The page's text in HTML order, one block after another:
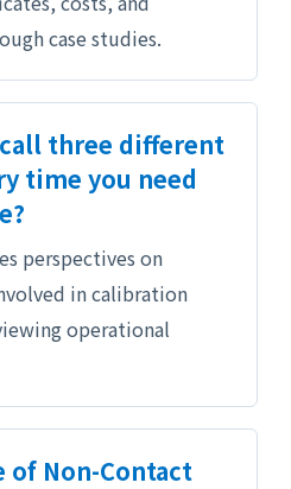
case studies.
three different
time you need
perspectives on
in calibration
operational
of Non-Contact